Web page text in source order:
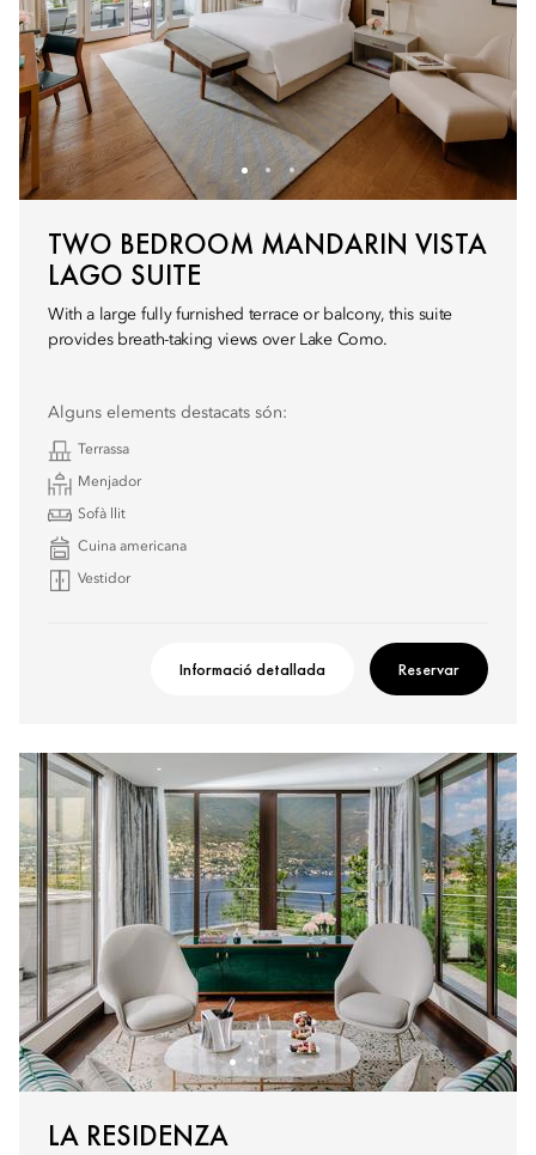
TWO BEDROOM MANDARIN VISTA
LAGO SUITE
With a large fully furnished terrace or balcony, this suite
provides breath-taking views over Lake Como.
Alguns elements destacats són:
Terrassa
Menjador
Sofà llit
Cuina americana
Vestidor
Informació detallada Reservar
LA RESIDENZA